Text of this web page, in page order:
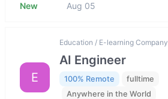
New Aug 05
E
Education / E-learning Company
AI Engineer
100% Remote
fulltime
Anywhere in the World